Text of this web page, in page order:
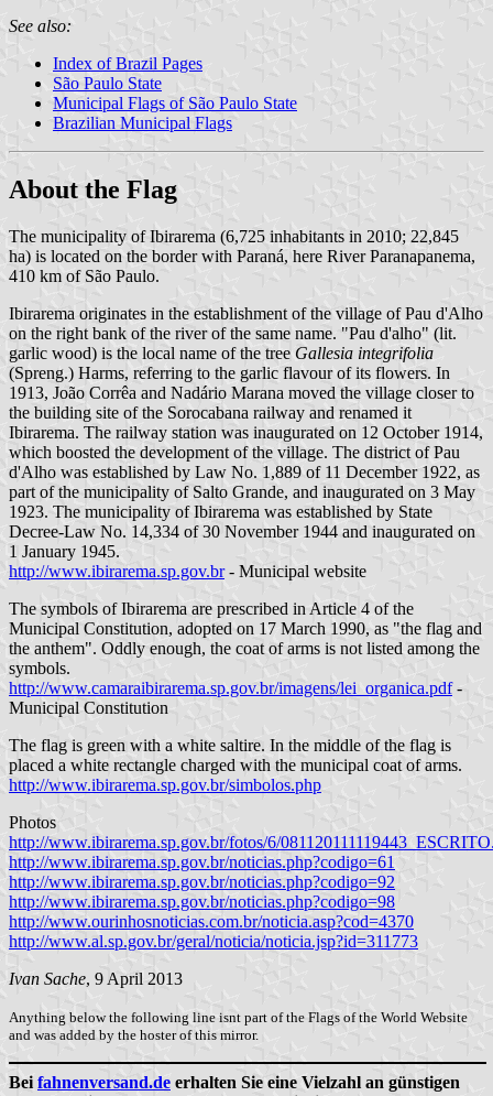
See also:
Index of Brazil Pages
São Paulo State
Municipal Flags of São Paulo State
Brazilian Municipal Flags
About the Flag
The municipality of Ibirarema (6,725 inhabitants in 2010; 22,845
ha) is located on the border with Paraná, here River Paranapanema,
410 km of São Paulo.
Ibirarema originates in the establishment of the village of Pau d'Alho
on the right bank of the river of the same name. "Pau d'alho" (lit.
garlic wood) is the local name of the tree Gallesia integrifolia
(Spreng.) Harms, referring to the garlic flavour of its flowers. In
1913, João Corrêa and Nadário Marana moved the village closer to
the building site of the Sorocabana railway and renamed it
Ibirarema. The railway station was inaugurated on 12 October 1914,
which boosted the development of the village. The district of Pau
d'Alho was established by Law No. 1,889 of 11 December 1922, as
part of the municipality of Salto Grande, and inaugurated on 3 May
1923. The municipality of Ibirarema was established by State
Decree-Law No. 14,334 of 30 November 1944 and inaugurated on
1 January 1945.
http://www.ibirarema.sp.gov.br- Municipal website
The symbols of Ibirarema are prescribed in Article 4 of the
Municipal Constitution, adopted on 17 March 1990, as "the flag and
the anthem". Oddly enough, the coat of arms is not listed among the
symbols.
http://www.camaraibirarema.sp.gov.br/imagens/lei_organica.pdf-
Municipal Constitution
The flag is green with a white saltire. In the middle of the flag is
placed a white rectangle charged with the municipal coat of arms.
http://www.ibirarema.sp.gov.br/simbolos.php
Photos
http://www.ibirarema.sp.gov.br/fotos/6/
http://www.ibirarema.sp.gov.br/noticias.php?codigo=61
http://www.ibirarema.sp.gov.br/noticias.php?codigo=92
http://www.ibirarema.sp.gov.br/noticias.php?codigo=98
http://www.ourinhosnoticias.com.br/noticia.asp?cod=4370
http://www.al.sp.gov.br/geral/noticia/noticia.jsp?id=311773
Ivan Sache, 9 April 2013
Anything below the following line isnt part of the Flags of the World Website
and was added by the hoster of this mirror.
Bei fahnenversand.de erhalten Sie eine Vielzahl an günstigen